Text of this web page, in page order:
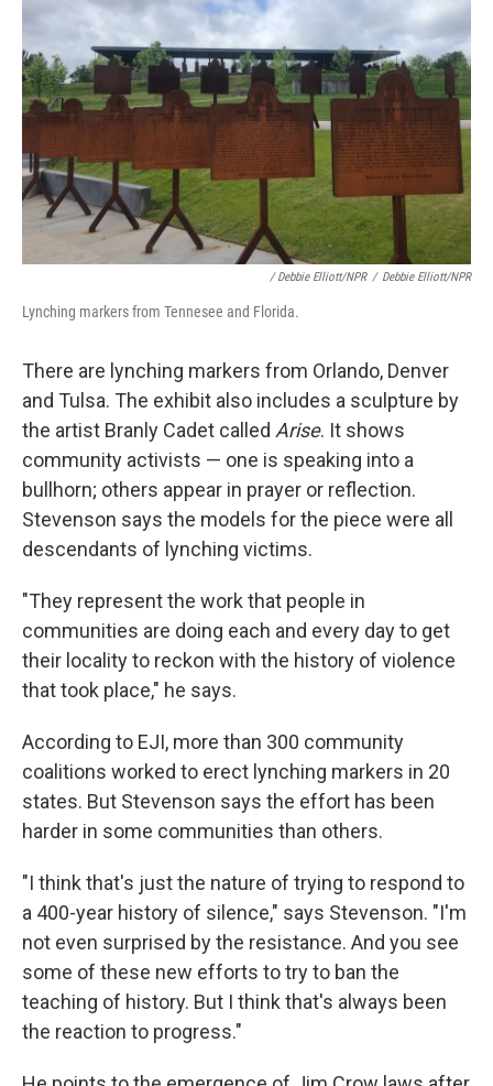
/ Debbie Elliott/NPR / Debbie Elliott/NPR
Lynching markers from Tennesee and Florida.
There are lynching markers from Orlando, Denver
and Tulsa. The exhibit also includes a sculpture by
the artist Branly Cadet called Arise. It shows
community activists — one is speaking into a
bullhorn; others appear in prayer or reflection.
Stevenson says the models for the piece were all
descendants of lynching victims.
"They represent the work that people in
communities are doing each and every day to get
their locality to reckon with the history of violence
that took place," he says.
According to EJI, more than 300 community
coalitions worked to erect lynching markers in 20
states. But Stevenson says the effort has been
harder in some communities than others.
"I think that's just the nature of trying to respond to
a 400-year history of silence," says Stevenson. "I'm
not even surprised by the resistance. And you see
some of these new efforts to try to ban the
teaching of history. But I think that's always been
the reaction to progress."